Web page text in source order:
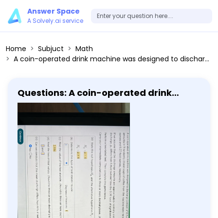
Answer Space
A Solvely.ai service
Home Subjuct
Math
A coin-operated drink machine was designed to discharge a mean of 6 fluid ounces of coffee per cup. In a test of the machine, the discharge amounts in 9 randomly chosen cups of coffee from the machine were recorded. The sample mean and sample standard deviation were 5.77 fluid ounces and 0.27 fluid ounces, respectively. If we assume that the discharge amounts are approximately normally distributed, is there enough evidence, to conclude that the population mean discharge, μ, differs from 6 fluid ounces? Use the 0.10 level of significance. Perform a two-tailed test. Then complete the parts below. Carry your intermediate computations to three or more decimal places. (If necessary, consult a list of formulas.) (a) State the null hypothesis H0 and the alternative hypothesis H1. H0: μ=6 H1: μ ≠ 6 (b) Determine the type of test statistic to use. Degrees of freedom: 8 (c) Find the value of the test statistic. (Round to three or more decimal places.) 2.556 (d) Find the two critical values. (Round to three or more decimal places.) (e) Can we conclude that the mean discharge differs from 6 fluid ounces? Yes No
Questions: A coin-operated drink
machine was designed to discharge a
mean of 6 fluid ounces of coffee per
cup. In a test of the machine, the
discharge amounts in 9 randomly
chosen cups of coffee from the
machine were recorded. The sample
mean and sample standard deviation
were 5.77 fluid ounces and 0.27 fluid
ounces, respectively. If we assume
that the discharge amounts are
approximately normally distributed, is
there enough evidence, to conclude